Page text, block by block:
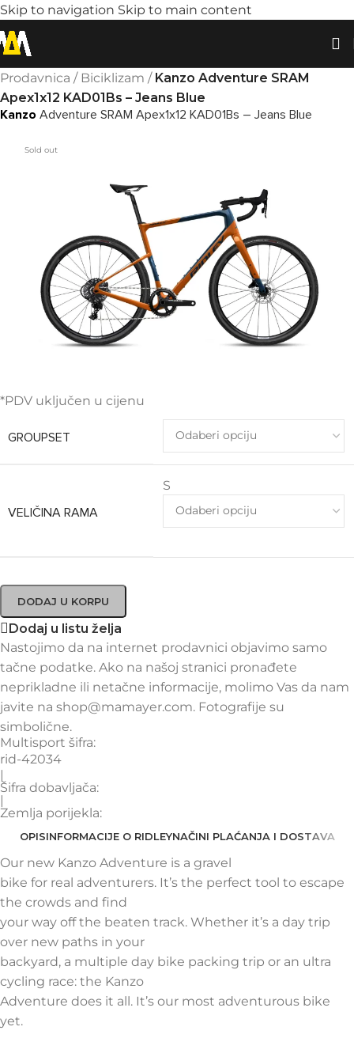
Skip to navigation Skip to main content
Prodavnica / Biciklizam / Kanzo Adventure SRAM
Apex1x12 KAD01Bs – Jeans Blue
Kanzo Adventure SRAM Apex1x12 KAD01Bs – Jeans Blue
Sold out
*PDV uključen u cijenu
GROUPSET
VELIČINA RAMA
S
DODAJ U KORPU
Dodaj u listu želja
Nastojimo da na internet prodavnici objavimo samo
tačne podatke. Ako na našoj stranici pronađete
neprikladne ili netačne informacije, molimo Vas da nam
javite na shop@mamayer.com. Fotografije su
simbolične.
Multisport šifra:
rid-42034
|
Šifra dobavljača:
|
Zemlja porijekla:
OPISINFORMACIJE O RIDLEYNAČINI PLAĆANJA I DOSTAVA
Our new Kanzo Adventure is a gravel
bike for real adventurers. It’s the perfect tool to escape
the crowds and find
your way off the beaten track. Whether it’s a day trip
over new paths in your
backyard, a multiple day bike packing trip or an ultra
cycling race: the Kanzo
Adventure does it all. It’s our most adventurous bike
yet.